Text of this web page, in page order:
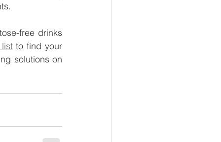
free drinks
to find your